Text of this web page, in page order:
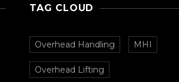
TAG CLOUD
Overhead Handling MHI
Overhead Lifting